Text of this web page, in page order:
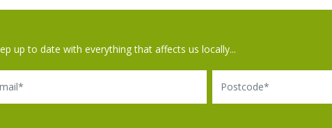
up to date with everything that affects us locally...
Postcode